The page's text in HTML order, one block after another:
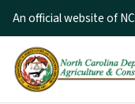
An official website of NC